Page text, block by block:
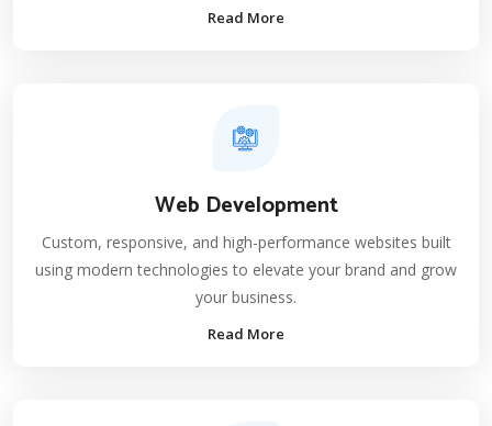
Read More
Web Development
Custom, responsive, and high-performance websites built
using modern technologies to elevate your brand and grow
your business.
Read More